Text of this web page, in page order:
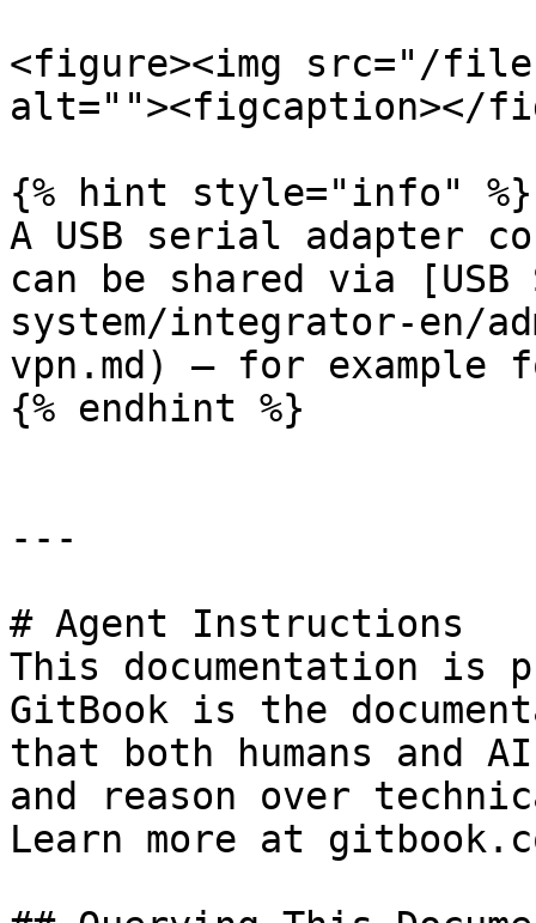
<figure><img src="/files/
alt=""><figcaption></
{% hint style="info" %}
A USB serial adapter
can be shared via
system/integrator-en/
vpn.md) — for example
{% endhint %}
---
# Agent Instructions
This documentation is
GitBook is the
that both humans and
and reason over
Learn more at